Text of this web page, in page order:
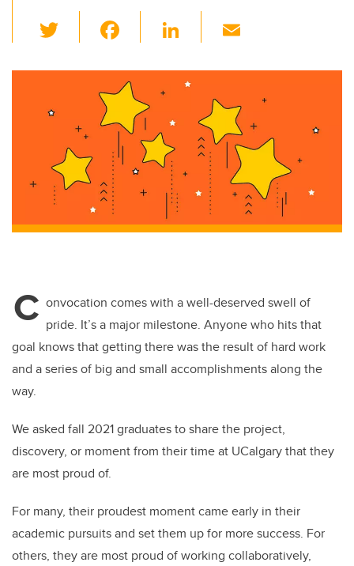
wi
tt c
e
b
o
o
Li
k
e
dI
ail
C onvocation comes with a well-deserved swell of
pride. It’s a major milestone. Anyone who hits that
goal knows that getting there was the result of hard work
and a series of big and small accomplishments along the
way.
We asked fall 2021 graduates to share the project,
discovery, or moment from their time at UCalgary that they
are most proud of.
For many, their proudest moment came early in their
academic pursuits and set them up for more success. For
others, they are most proud of working collaboratively,